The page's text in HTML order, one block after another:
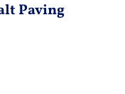
Paving